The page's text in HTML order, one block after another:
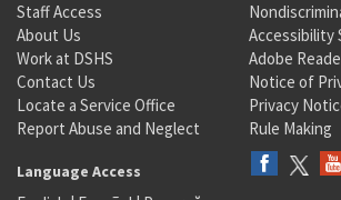
Staff Access
About Us
Work at DSHS
Contact Us
Locate a Service Office
Report Abuse and Neglect
Accessibility
Adobe
Notice of
Privacy
Rule Making
Language Access